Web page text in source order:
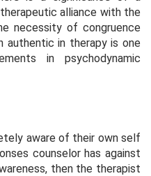
alliance with the
necessity of congruence
authentic in therapy is one
in psychodynamic
aware of their own self
counselor has against
then the therapist